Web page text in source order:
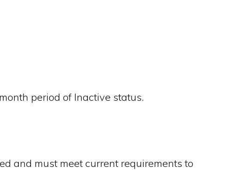
period of Inactive status.
and must meet current requirements to